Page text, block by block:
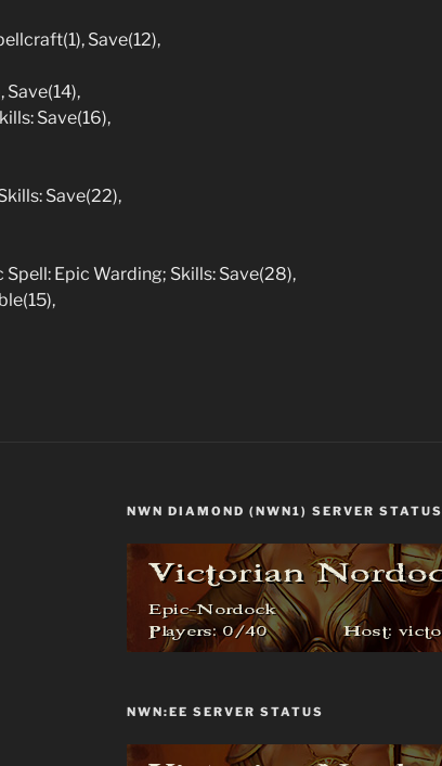
Save(12),
Save(14),
Save(16),
Save(22),
Epic Warding; Skills: Save(28),
NWN DIAMOND (NWN1) SERVER STATUS
NWN:EE SERVER STATUS